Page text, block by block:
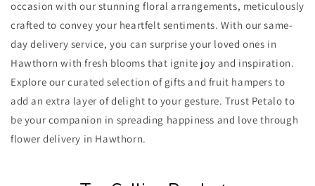
occasion with our stunning floral arrangements, meticulously
crafted to convey your heartfelt sentiments. With our same-
day delivery service, you can surprise your loved ones in
Hawthorn with fresh blooms that ignite joy and inspiration.
Explore our curated selection of gifts and fruit hampers to
add an extra layer of delight to your gesture. Trust Petalo to
be your companion in spreading happiness and love through
flower delivery in Hawthorn.